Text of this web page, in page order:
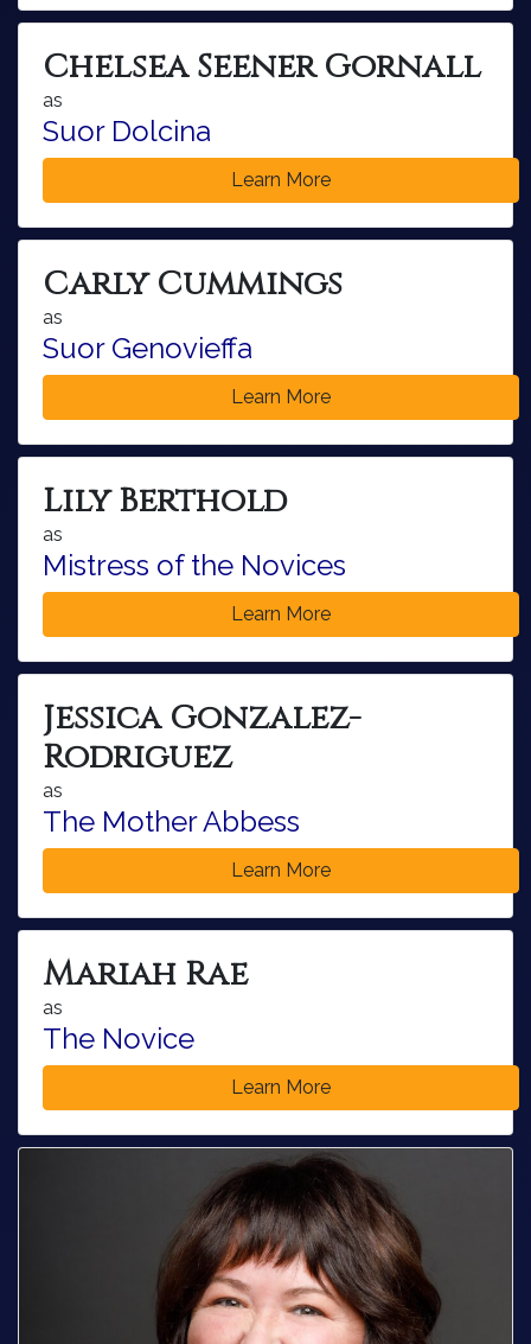
Chelsea Seener Gornall
as
Suor Dolcina
Learn More
Carly Cummings
as
Suor Genovieffa
Learn More
Lily Berthold
as
Mistress of the Novices
Learn More
Jessica Gonzalez-
Rodriguez
as
The Mother Abbess
Learn More
Mariah Rae
as
The Novice
Learn More